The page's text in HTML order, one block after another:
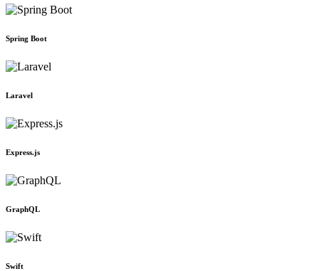
Spring Boot
Laravel
Express.js
GraphQL
Swift